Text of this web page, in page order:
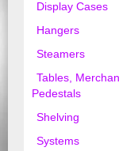
Display Cases
Hangers
Steamers
Tables,
Pedestals
Shelving
Systems